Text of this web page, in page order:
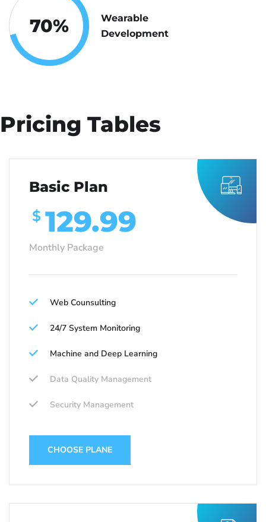
70%
Wearable
Development
Pricing Tables
Basic Plan
$ 129.99
Monthly Package
Web Counsulting
24/7 System Monitoring
Machine and Deep Learning
Data Quality Management
Security Management
CHOOSE PLANE